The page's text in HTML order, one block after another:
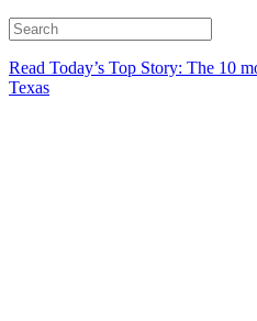
Read Today’s Top Story: The 10
Texas